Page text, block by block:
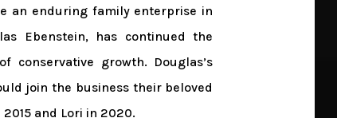
an enduring family enterprise in
Ebenstein, has continued the
conservative growth. Douglas’s
join the business their beloved
and Lori in 2020.